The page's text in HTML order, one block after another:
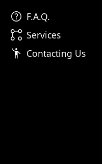
help F.A.Q.
linked_services Services
emoji_people Contacting Us